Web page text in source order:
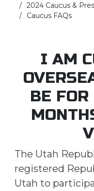
2024 Caucus &
Caucus FAQs
I AM
BE
The Utah
registered
Utah to